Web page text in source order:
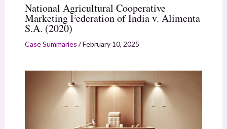
National Agricultural Cooperative
Marketing Federation of India v. Alimenta
S.A. (2020)
Case Summaries /February 10, 2025